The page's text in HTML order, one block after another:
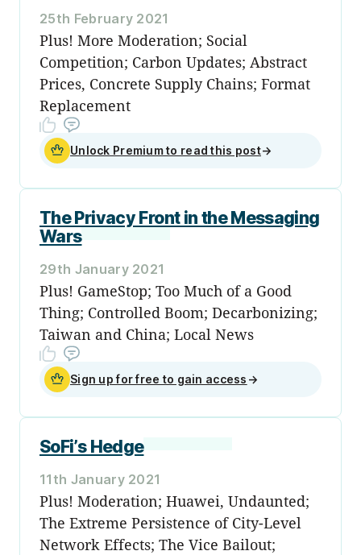
25th February 2021
Plus! More Moderation; Social
Competition; Carbon Updates; Abstract
Prices, Concrete Supply Chains; Format
Replacement
Unlock Premium to read this post→
The Privacy Front in the Messaging
Wars
29th January 2021
Plus! GameStop; Too Much of a Good
Thing; Controlled Boom; Decarbonizing;
Taiwan and China; Local News
Sign up for free to gain access →
SoFi’s Hedge
11th January 2021
Plus! Moderation; Huawei, Undaunted;
The Extreme Persistence of City-Level
Network Effects; The Vice Bailout;